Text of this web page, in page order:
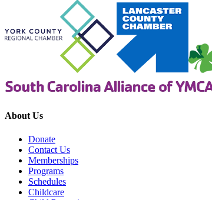
About Us
Donate
Contact Us
Memberships
Programs
Schedules
Childcare